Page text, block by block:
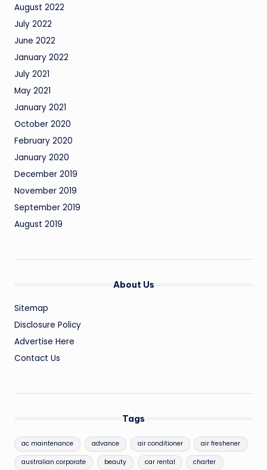
August 2022
July 2022
June 2022
January 2022
July 2021
May 2021
January 2021
October 2020
February 2020
January 2020
December 2019
November 2019
September 2019
August 2019
About Us
Sitemap
Disclosure Policy
Advertise Here
Contact Us
Tags
ac maintenance advance air conditioner air freshener
australian corporate beauty car rental charter